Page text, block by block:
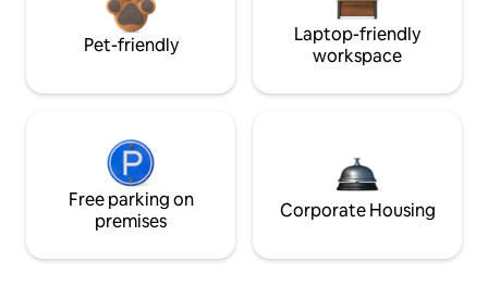
Pet-friendly
Laptop-friendly
workspace
Free parking on
premises
Corporate Housing